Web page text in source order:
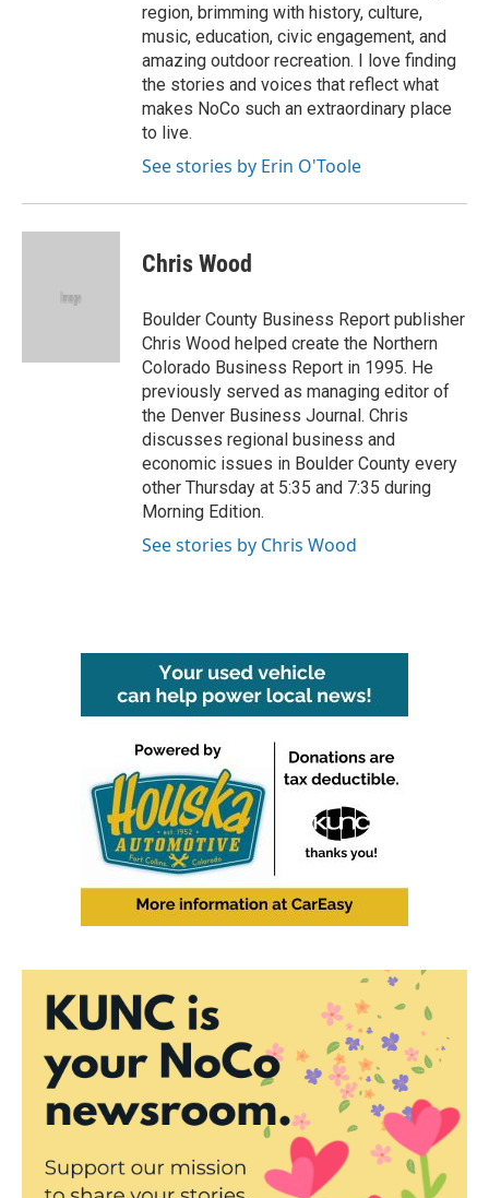
region, brimming with history, culture,
music, education, civic engagement, and
amazing outdoor recreation. I love finding
the stories and voices that reflect what
makes NoCo such an extraordinary place
to live.
See stories by Erin O'Toole
Chris Wood
Boulder County Business Report publisher
Chris Wood helped create the Northern
Colorado Business Report in 1995. He
previously served as managing editor of
the Denver Business Journal. Chris
discusses regional business and
economic issues in Boulder County every
other Thursday at 5:35 and 7:35 during
Morning Edition.
See stories by Chris Wood